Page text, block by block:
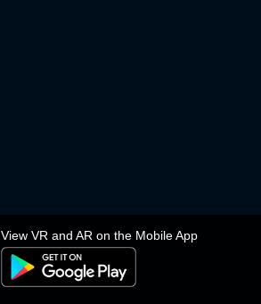
View VR and AR on the Mobile App